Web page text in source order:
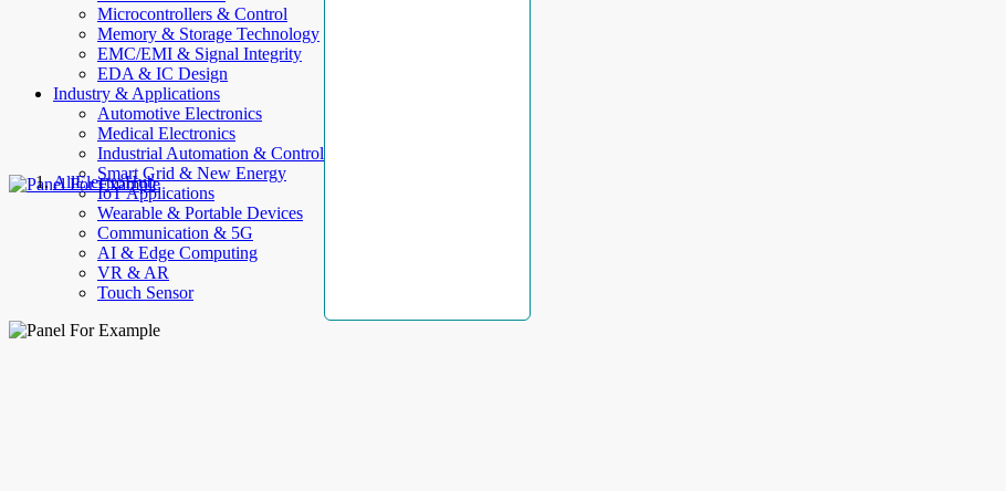
Microcontrollers & Control
Memory & Storage Technology
EMC/EMI & Signal Integrity
EDA & IC Design
Industry & Applications
Automotive Electronics
Medical Electronics
Industrial Automation & Control
Smart Grid & New Energy
IoT Applications
Wearable & Portable Devices
Communication & 5G
AI & Edge Computing
VR & AR
Touch Sensor
AllElectroHub